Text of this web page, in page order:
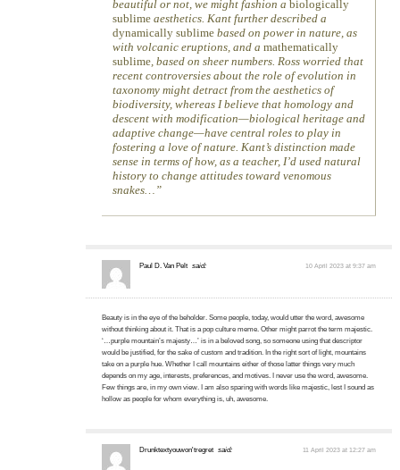
beautiful or not, we might fashion a biologically
sublimeaesthetics. Kant further described a
dynamically sublimebased on power in nature, as
with volcanic eruptions, and a mathematically
sublime, based on sheer numbers. Ross worried that
recent controversies about the role of evolution in
taxonomy might detract from the aesthetics of
biodiversity, whereas I believe that homology and
descent with modification—biological heritage and
adaptive change—have central roles to play in
fostering a love of nature. Kant’s distinction made
sense in terms of how, as a teacher, I’d used natural
history to change attitudes toward venomous
snakes…
Paul D. Van Pelt said: 10 April 2023 at 9:37 am
Beauty is in the eye of the beholder. Some people, today, would utter the word, awesome
without thinking about it. That is a pop culture meme. Other might parrot the term majestic.
‘…purple mountain’s majesty…’ is in a beloved song, so someone using that descriptor
would be justified, for the sake of custom and tradition. In the right sort of light, mountains
take on a purple hue. Whether I call mountains either of those latter things very much
depends on my age, interests, preferences, and motives. I never use the word, awesome.
Few things are, in my own view. I am also sparing with words like majestic, lest I sound as
hollow as people for whom everything is, uh, awesome.
Drunktextyouwon'tregret said: 11 April 2023 at 12:27 am